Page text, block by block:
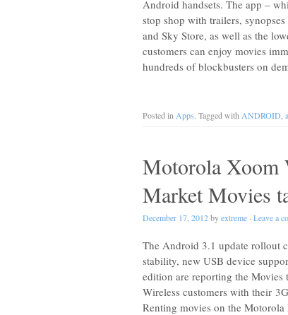
Android handsets. The app –
stop shop with trailers,
and Sky Store, as well as the
customers can enjoy movies
hundreds of blockbusters on
Posted in Apps. Tagged with ANDROID
Motorola Xoom
Market Movies
December 17, 2012byextreme · Leave a
The Android 3.1 update rollout
stability, new USB device
edition are reporting the
Wireless customers with their
Renting movies on the